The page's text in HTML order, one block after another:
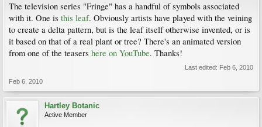
The television series "Fringe" has a handful of symbols associated
with it. One is this leaf. Obviously artists have played with the veining
to create a delta pattern, but is the leaf itself otherwise invented, or is
it based on that of a real plant or tree? There's an animated version
from one of the teasers here on YouTube. Thanks!
Last edited: Feb 6, 2010
Feb 6, 2010
Hartley Botanic
Active Member